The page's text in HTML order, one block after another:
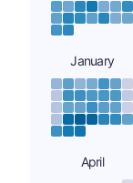
January
April